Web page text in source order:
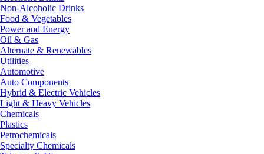
Non-Alcoholic Drinks
Food & Vegetables
Power and Energy
Oil & Gas
Alternate & Renewables
Utilities
Automotive
Auto Components
Hybrid & Electric Vehicles
Light & Heavy Vehicles
Chemicals
Plastics
Petrochemicals
Specialty Chemicals